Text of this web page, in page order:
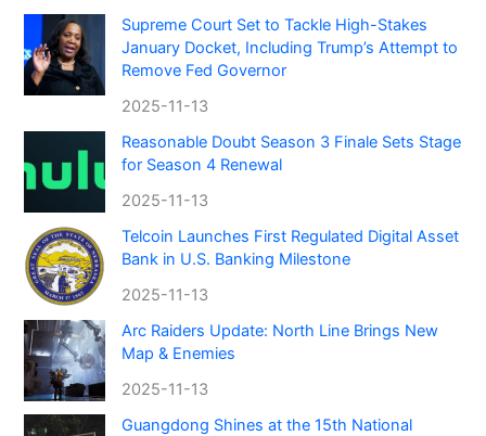
Supreme Court Set to Tackle High-Stakes
January Docket, Including Trump’s Attempt to
Remove Fed Governor
2025-11-13
Reasonable Doubt Season 3 Finale Sets Stage
for Season 4 Renewal
2025-11-13
Telcoin Launches First Regulated Digital Asset
Bank in U.S. Banking Milestone
2025-11-13
Arc Raiders Update: North Line Brings New
Map & Enemies
2025-11-13
Guangdong Shines at the 15th National